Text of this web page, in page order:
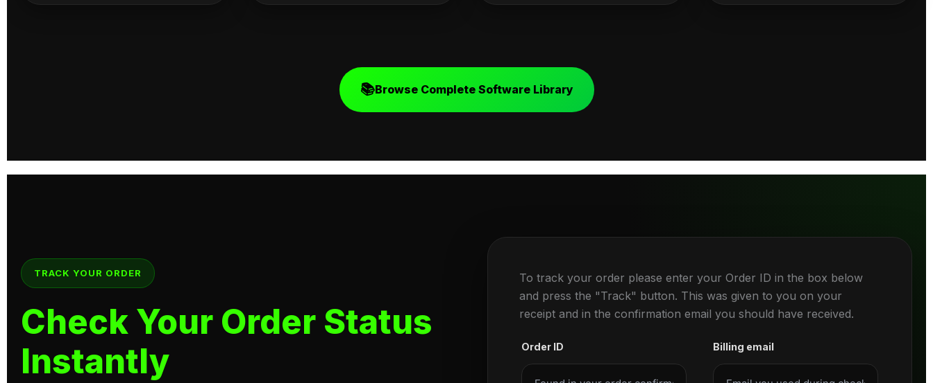
📚Browse Complete Software Library
TRACK YOUR ORDER
Check Your Order Status
Instantly
To track your order please enter your Order ID in the box below
and press the "Track" button. This was given to you on your
receipt and in the confirmation email you should have received.
Order ID Billing email